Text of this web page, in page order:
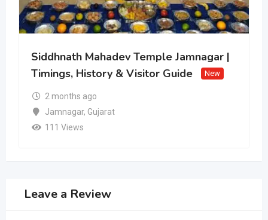
Siddhnath Mahadev Temple Jamnagar |
Timings, History & Visitor Guide
New
2 months ago
Jamnagar, Gujarat
111 Views
Leave a Review